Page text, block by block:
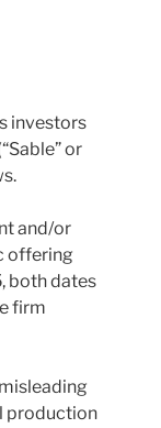
investors
or
and/or
offering
, both dates
firm
production